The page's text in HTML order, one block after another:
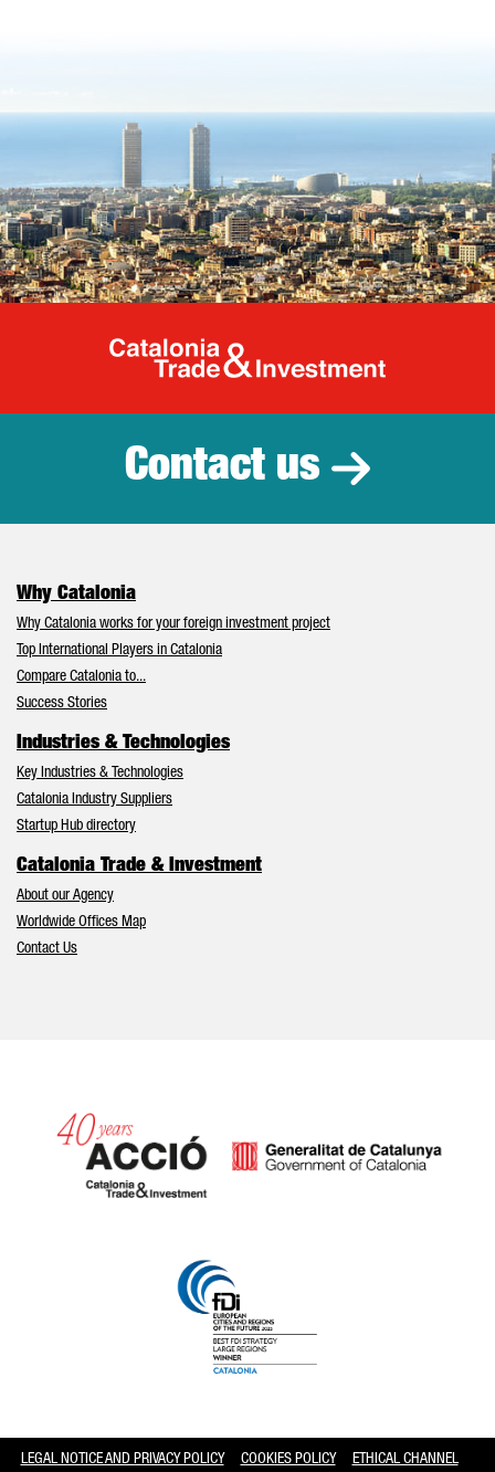
Catalonia
Contact us
Why Catalonia
Why Catalonia works for your foreign investment project
Top International Players in Catalonia
Compare Catalonia to...
Success Stories
Industries & Technologies
Key Industries & Technologies
Catalonia Industry Suppliers
Startup Hub directory
Catalonia Trade & Investment
About our Agency
Worldwide Offices Map
Contact Us
LEGAL NOTICE AND PRIVACY POLICY COOKIES POLICY ETHICAL CHANNEL